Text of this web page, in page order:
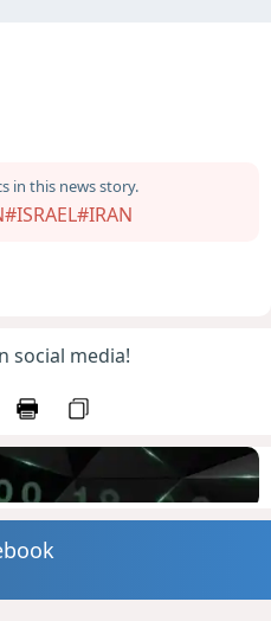
in this news story.
#ISRAEL#IRAN
social media!